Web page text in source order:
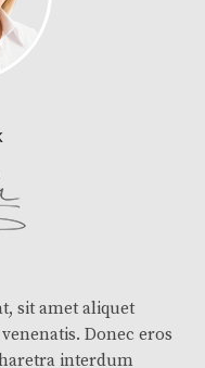
sit amet aliquet
Donec eros
interdum